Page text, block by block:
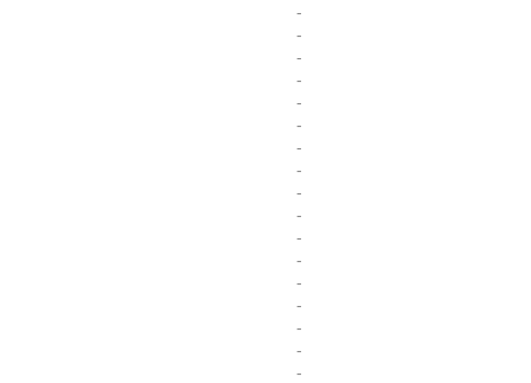
-
-
-
-
-
-
-
-
-
-
-
-
-
-
-
-
-